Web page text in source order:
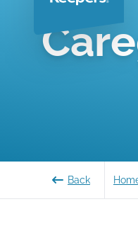
Back